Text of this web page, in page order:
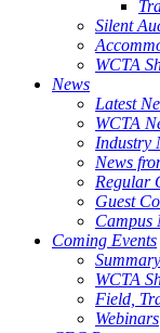
Silent
WCTA
News
Latest
WCTA
Industry
News
Regular
Guest
Campus
Coming Events
Summary
WCTA
Field,
Webinars